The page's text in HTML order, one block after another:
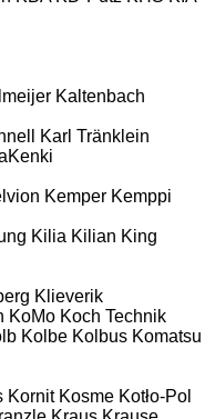
Kaltenbach
Karl Tränklein
Kemper Kemppi
Kilia Kilian King
Klieverik
KoMo Koch Technik
Kolbe Kolbus Komatsu
Kornit Kosme Kotło-Pol